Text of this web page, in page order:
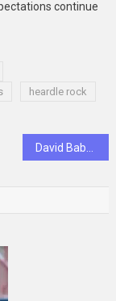
continue
heardle rock
David Babaii Passed Away Remembering the Legacy